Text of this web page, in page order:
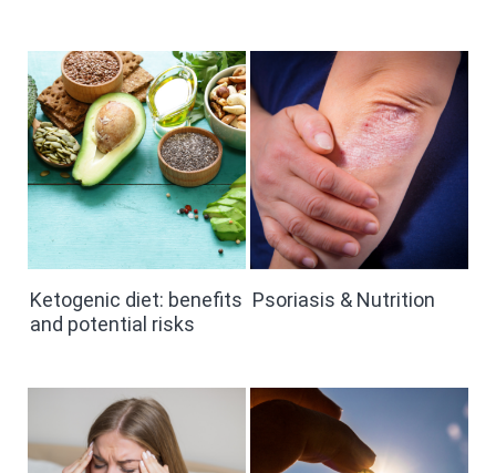
Ketogenic diet: benefits
and potential risks
Psoriasis & Nutrition